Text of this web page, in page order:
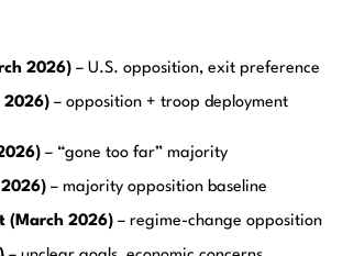
2026) – U.S. opposition, exit preference
2026) – opposition + troop deployment
– “gone too far” majority
– majority opposition baseline
(March 2026) – regime-change opposition